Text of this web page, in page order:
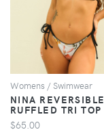
VIEW
Womens / Swimwear
NINA REVERSIBLE
RUFFLED TRI TOP
$65.00